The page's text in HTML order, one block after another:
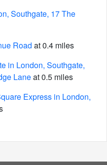
Southgate, 17 The
Road at 0.4 miles
in London, Southgate,
Laneat 0.5 miles
Express in London,